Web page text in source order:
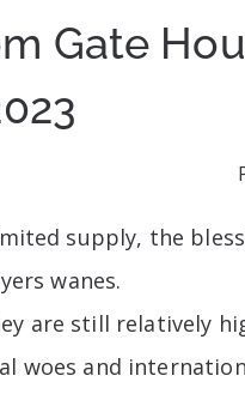
Gate
supply, the
wanes.
are still relatively
woes and